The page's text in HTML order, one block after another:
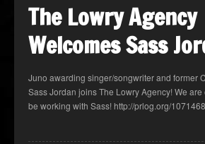
The Lowry Agency
Welcomes Sass
Juno awarding singer/songwriter and former
Sass Jordan joins The Lowry Agency! We
be working with Sass! http://prlog.org/